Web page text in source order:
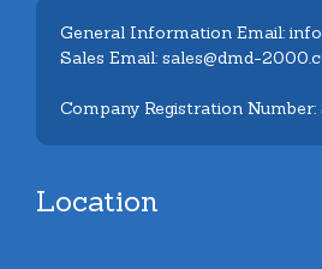
General Information Email:
Sales Email: sales@dmd-
Company Registration
Location